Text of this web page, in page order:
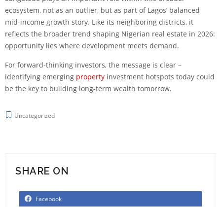
ecosystem, not as an outlier, but as part of Lagos’ balanced
mid-income growth story. Like its neighboring districts, it
reflects the broader trend shaping Nigerian real estate in 2026:
opportunity lies where development meets demand.
For forward-thinking investors, the message is clear –
identifying emerging property investment hotspots today could
be the key to building long-term wealth tomorrow.
Uncategorized
SHARE ON
Facebook